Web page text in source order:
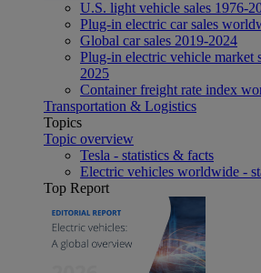
U.S. light vehicle sales 1976-
Plug-in electric car sales
Global car sales 2019-2024
Plug-in electric vehicle market
2025
Container freight rate index
Transportation & Logistics
Topics
Topic overview
Tesla - statistics & facts
Electric vehicles worldwide -
Top Report